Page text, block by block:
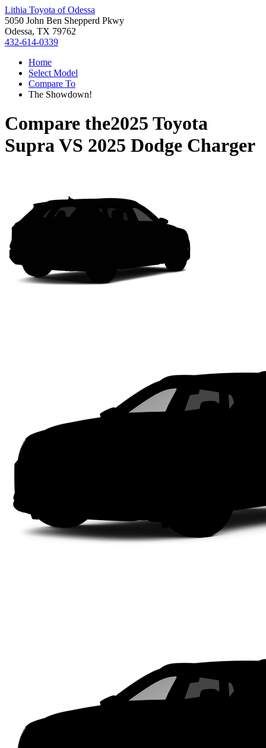
Lithia Toyota of Odessa
5050 John Ben Shepperd Pkwy
Odessa, TX 79762
432-614-0339
Home
Select Model
Compare To
The Showdown!
Compare the2025 Toyota
SupraVS 2025 Dodge Charger